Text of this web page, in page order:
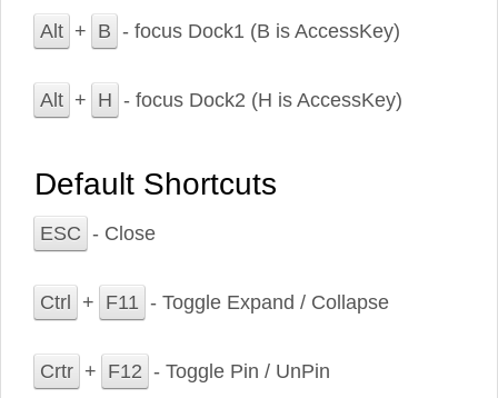
Alt + B - focus Dock1 (B is AccessKey)
Alt + H - focus Dock2 (H is AccessKey)
Default Shortcuts
ESC - Close
Ctrl + F11 - Toggle Expand / Collapse
Crtr + F12 - Toggle Pin / UnPin